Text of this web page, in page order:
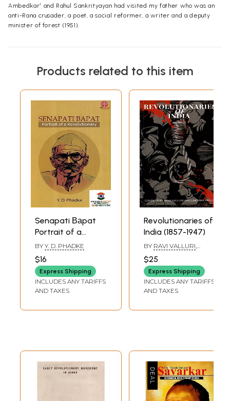
Ambedkar¹ and Rahul Sankrityayan had visited my father who was an
anti-Rana crusader, a poet, a social reformer, a writer and a deputy
minister of forest (1951).
Products related to this item
Senapati Ваpat
Portrait of a
Revolutionary
BY Y. D. PHADKE
$16
Express Shipping
INCLUDES ANY TARIFFS
AND TAXES
Revolutionaries of
India (1857-1947)
BY RAVI VALLURI
$25
Express Shipping
INCLUDES ANY TARIFFS
AND TAXES